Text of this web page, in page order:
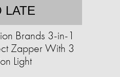
LATE
Brands 3-in-1
Zapper With 3
Light